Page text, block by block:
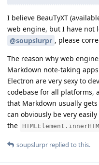
I believe BeauTyXT
web engine, but I have not
@soupslurpr , please
The reason why web
Markdown note-taking
Electron are very sexy to
codebase for all platforms,
that Markdown usually
can obviously be very
the
soupslurpr replied to this.